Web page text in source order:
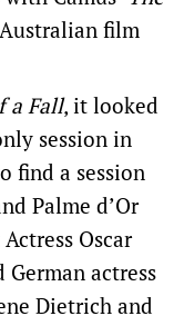
film
a Fall, it looked
session in
find a session
Palme d’Or
Oscar
actress
Dietrich and